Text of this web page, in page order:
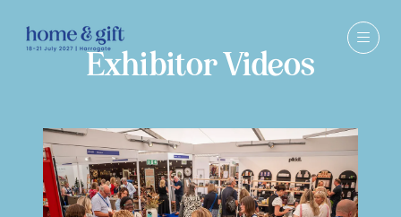
Exhibitor Videos